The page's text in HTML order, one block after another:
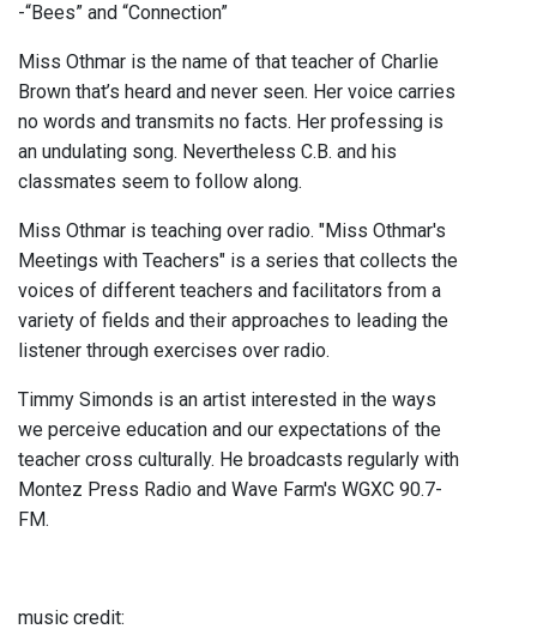
-“Bees” and “Connection”
Miss Othmar is the name of that teacher of Charlie
Brown that’s heard and never seen. Her voice carries
no words and transmits no facts. Her professing is
an undulating song. Nevertheless C.B. and his
classmates seem to follow along.
Miss Othmar is teaching over radio. "Miss Othmar's
Meetings with Teachers" is a series that collects the
voices of different teachers and facilitators from a
variety of fields and their approaches to leading the
listener through exercises over radio.
Timmy Simonds is an artist interested in the ways
we perceive education and our expectations of the
teacher cross culturally. He broadcasts regularly with
Montez Press Radio and Wave Farm's WGXC 90.7-
FM.
music credit: